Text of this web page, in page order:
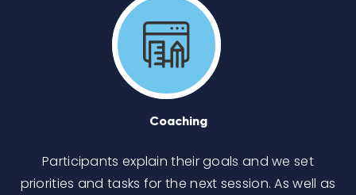
Coaching
Participants explain their goals and we set
priorities and tasks for the next session. As well as